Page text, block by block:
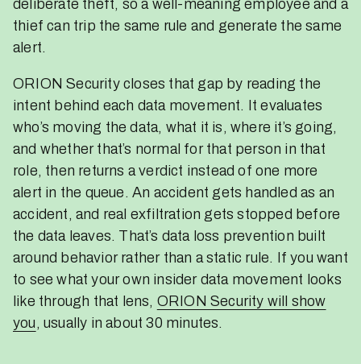
deliberate theft, so a well-meaning employee and a
thief can trip the same rule and generate the same
alert.
ORION Security closes that gap by reading the
intent behind each data movement. It evaluates
who’s moving the data, what it is, where it’s going,
and whether that’s normal for that person in that
role, then returns a verdict instead of one more
alert in the queue. An accident gets handled as an
accident, and real exfiltration gets stopped before
the data leaves. That’s data loss prevention built
around behavior rather than a static rule. If you want
to see what your own insider data movement looks
like through that lens, ORION Security will show
you , usually in about 30 minutes.